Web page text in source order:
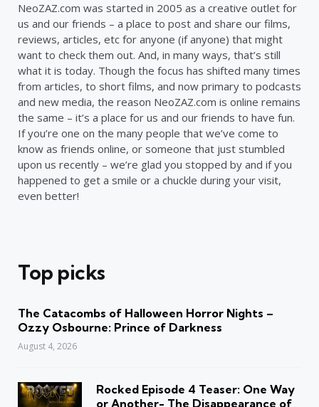
NeoZAZ.com was started in 2005 as a creative outlet for
us and our friends – a place to post and share our films,
reviews, articles, etc for anyone (if anyone) that might
want to check them out. And, in many ways, that’s still
what it is today. Though the focus has shifted many times
from articles, to short films, and now primary to podcasts
and new media, the reason NeoZAZ.com is online remains
the same – it’s a place for us and our friends to have fun.
If you’re one on the many people that we’ve come to
know as friends online, or someone that just stumbled
upon us recently – we’re glad you stopped by and if you
happened to get a smile or a chuckle during your visit,
even better!
Top picks
The Catacombs of Halloween Horror Nights –
Ozzy Osbourne: Prince of Darkness
August 4, 2026
Rocked Episode 4 Teaser: One Way
or Another- The Disappearance of